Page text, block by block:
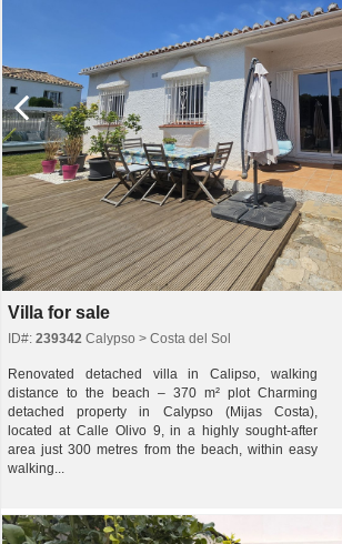
Villa for sale
ID#: 239342 Calypso > Costa del Sol
Renovated detached villa in Calipso, walking
distance to the beach – 370 m² plot Charming
detached property in Calypso (Mijas Costa),
located at Calle Olivo 9, in a highly sought-after
area just 300 metres from the beach, within easy
walking...